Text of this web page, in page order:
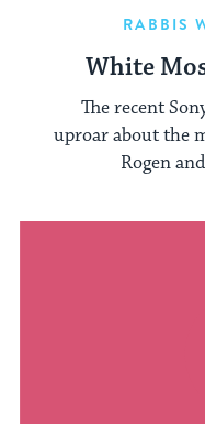
RABBIS
White
The recent
uproar about the
Rogen